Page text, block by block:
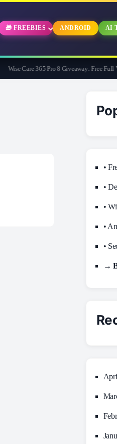
🎁 FREEBIES ANDROID AI
Wise Care 365 Pro 8 Giveaway: Free Full
•
•
•
•
•
→